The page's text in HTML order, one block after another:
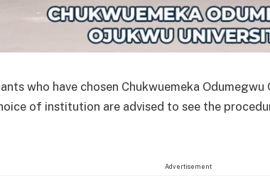
who have chosen Chukwuemeka
of institution are advised to see the
Advertisement